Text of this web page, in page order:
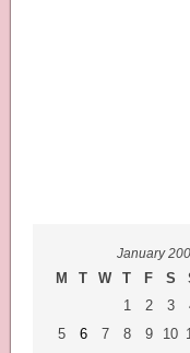
January
M T W T F S
1
2 3
5
6 7 8 9 10